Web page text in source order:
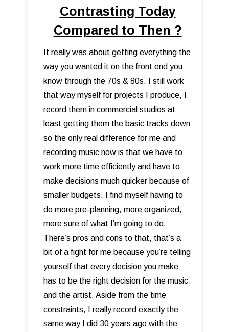
Contrasting Today
Compared to Then ?
It really was about getting everything the
way you wanted it on the front end you
know through the 70s & 80s. I still work
that way myself for projects I produce, I
record them in commercial studios at
least getting them the basic tracks down
so the only real difference for me and
recording music now is that we have to
work more time efficiently and have to
make decisions much quicker because of
smaller budgets. I find myself having to
do more pre-planning, more organized,
more sure of what I’m going to do.
There’s pros and cons to that, that’s a
bit of a fight for me because you’re telling
yourself that every decision you make
has to be the right decision for the music
and the artist. Aside from the time
constraints, I really record exactly the
same way I did 30 years ago with the